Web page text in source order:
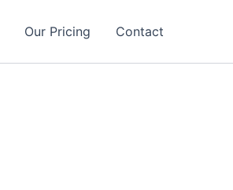
Our Pricing Contact